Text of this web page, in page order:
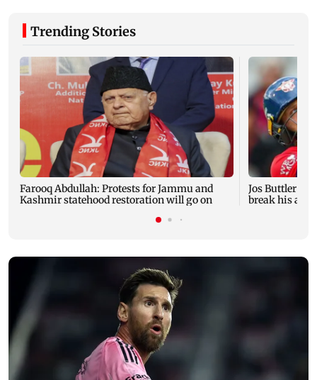
Trending Stories
Farooq Abdullah: Protests for Jammu and
Kashmir statehood restoration will go on
Jos Buttler
break his all-